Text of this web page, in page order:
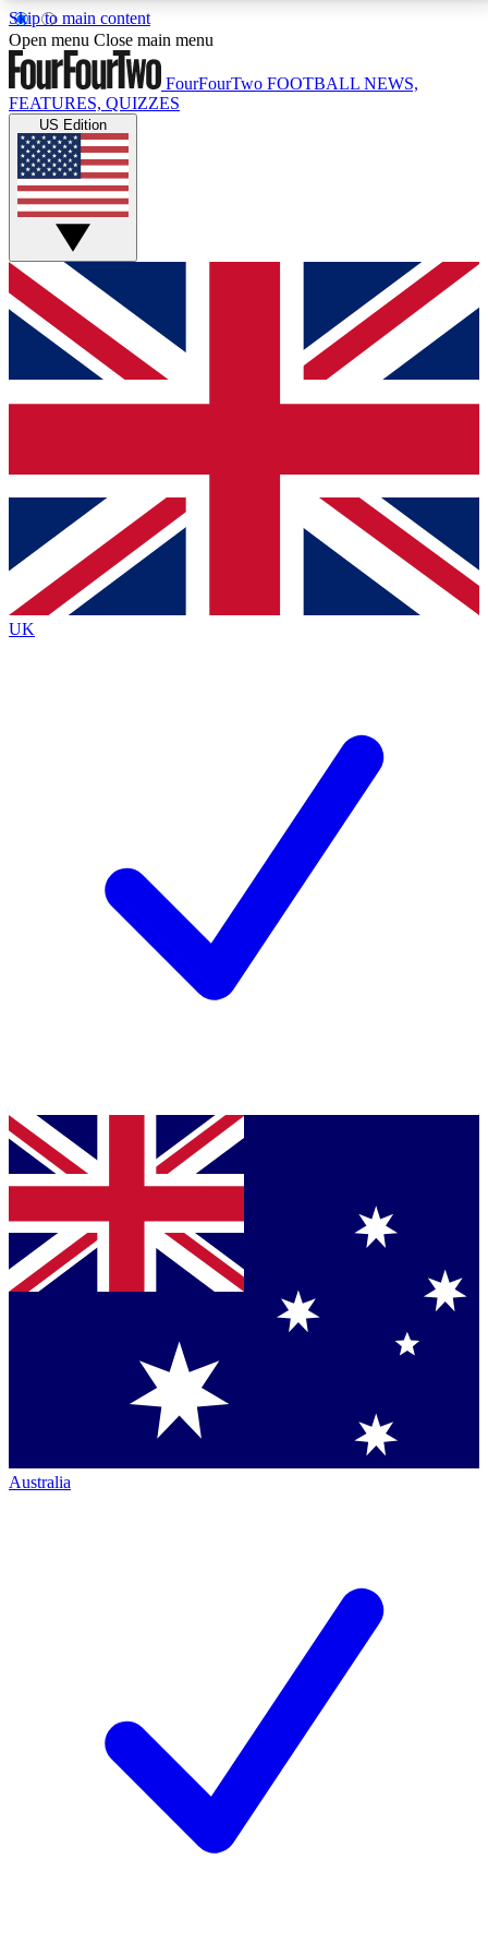
Skip to main content
17
MEMBER FEATURESACCESS AVAILABLE
Live Q&A Sessions
Weekly interactive sessions
GET CLUB ACCESS QUICK
For the quickest way to join, simply enter your email
below and get access. We will send a confirmation
and sign you up to our newsletter to keep you
Contact me with news and offers from other Future
brands
By submitting your information you agree to the Terms & Conditionsand
Privacy
Policyand are aged 16 or over.
Open menu Close main menu
FourFourTwo FOOTBALL NEWS,
FEATURES, QUIZZES
US Edition
UK
Australia